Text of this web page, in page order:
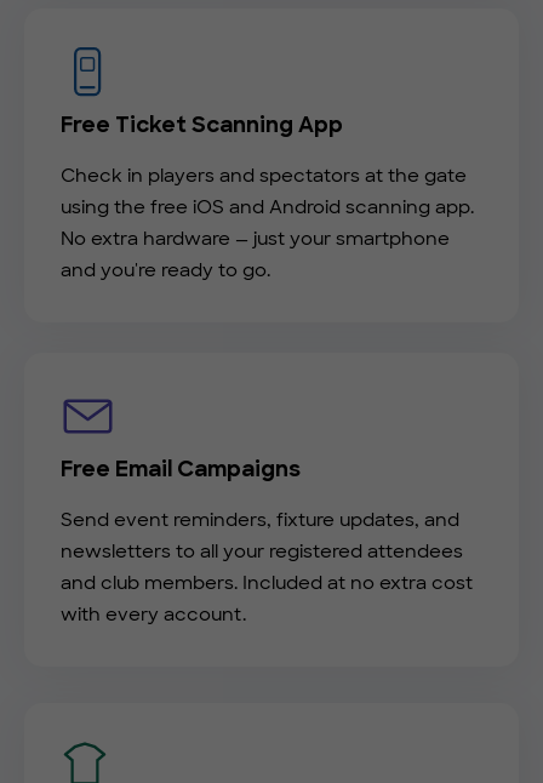
Free Ticket Scanning App
Check in players and spectators at the gate
using the free iOS and Android scanning app.
No extra hardware — just your smartphone
and you're ready to go.
Free Email Campaigns
Send event reminders, fixture updates, and
newsletters to all your registered attendees
and club members. Included at no extra cost
with every account.